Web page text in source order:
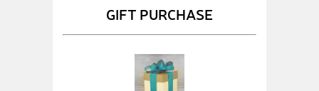
GIFT PURCHASE